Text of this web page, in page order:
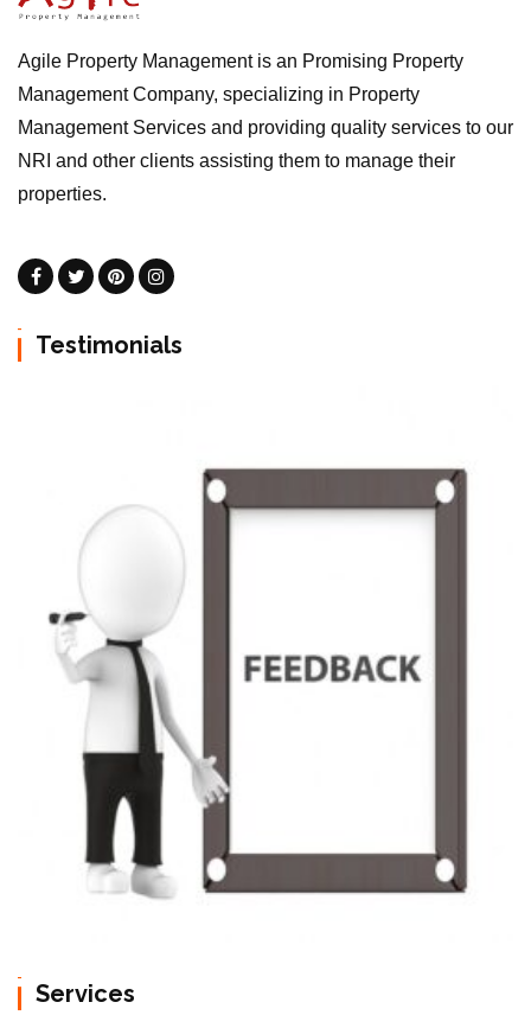
Agile Property Management is an Promising Property
Management Company, specializing in Property
Management Services and providing quality services to our
NRI and other clients assisting them to manage their
properties.
Testimonials
Services